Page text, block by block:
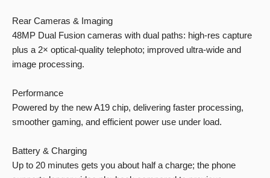
Rear Cameras & Imaging
48MP Dual Fusion cameras with dual paths: high-res capture
plus a 2× optical-quality telephoto; improved ultra-wide and
image processing.
Performance
Powered by the new A19 chip, delivering faster processing,
smoother gaming, and efficient power use under load.
Battery & Charging
Up to 20 minutes gets you about half a charge; the phone